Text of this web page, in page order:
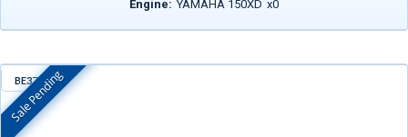
Engine: YAMAHA 150XD x0
BE372
In Stock
Sale Pending